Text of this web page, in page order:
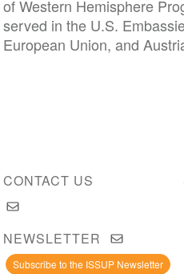
of Western Hemisphere
served in the U.S.
European Union, and
CONTACT US
NEWSLETTER
Subscribe to the ISSUP Newsletter